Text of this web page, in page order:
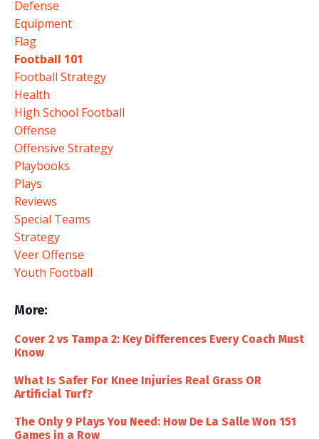
Defense
Equipment
Flag
Football 101
Football Strategy
Health
High School Football
Offense
Offensive Strategy
Playbooks
Plays
Reviews
Special Teams
Strategy
Veer Offense
Youth Football
More:
Cover 2 vs Tampa 2: Key Differences Every Coach Must
Know
What Is Safer For Knee Injuries Real Grass OR
Artificial Turf?
The Only 9 Plays You Need: How De La Salle Won 151
Games in a Row